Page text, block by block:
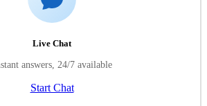
Live Chat
answers, 24/7 available
Start Chat